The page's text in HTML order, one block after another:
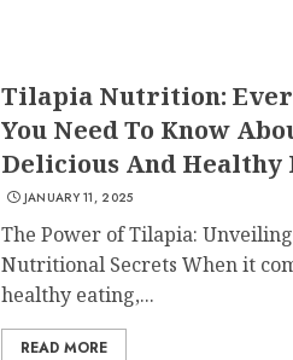
Tilapia Nutrition:
You Need To Know
Delicious And Healthy
JANUARY 11, 2025
The Power of Tilapia:
Nutritional Secrets When it
healthy eating,...
READ MORE